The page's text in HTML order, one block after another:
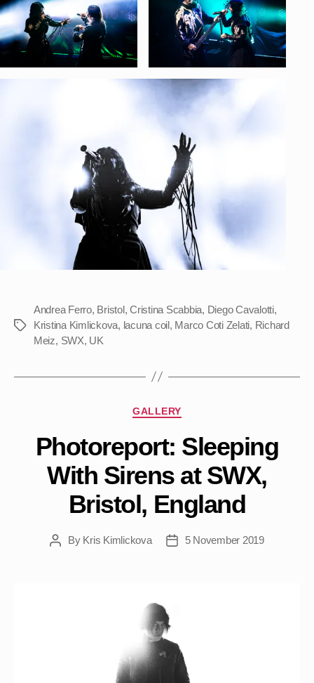
Tags
Andrea Ferro, Bristol,Cristina Scabbia, Diego Cavalotti,
Kristina Kimlickova, lacuna coil, Marco Coti Zelati, Richard
Meiz, SWX, UK
Categories
GALLERY
Photoreport: Sleeping
With Sirens at SWX,
Bristol, England
PostBy Kris Kimlickova
Post5 November 2019